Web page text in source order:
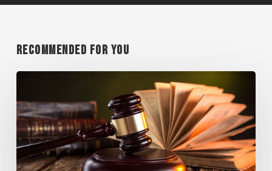
Recommended For You
SUPREME
COURT
RULES
AGAINST